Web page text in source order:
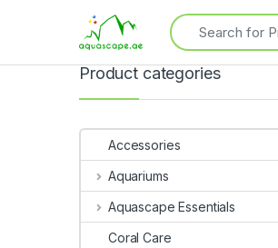
Product categories
Accessories
Aquariums
Aquascape Essentials
Coral Care